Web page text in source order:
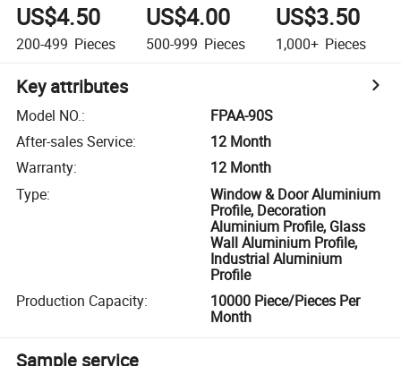
US$4.50
200-499 Pieces
US$4.00
500-999 Pieces
US$3.50
1,000+ Pieces
Key attributes
Model NO.:
FPAA-90S
After-sales Service:
12 Month
Warranty:
12 Month
Type:
Window & Door Aluminium
Profile, Decoration
Aluminium Profile, Glass
Wall Aluminium Profile,
Industrial Aluminium
Profile
Production Capacity:
10000 Piece/Pieces Per
Month
Sample service